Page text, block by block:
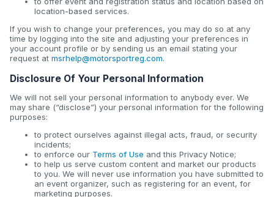
location-based services.
If you wish to change your preferences, you may do so at any
time by logging into the site and adjusting your preferences in
your account profile or by sending us an email stating your
request at msrhelp@motorsportreg.com.
Disclosure Of Your Personal Information
We will not sell your personal information to anybody ever. We
may share (“disclose”) your personal information for the following
purposes:
to protect ourselves against illegal acts, fraud, or security
incidents;
to enforce our Terms of Use and this Privacy Notice;
to help us serve custom content and market our products
to you. We will never use information you have submitted to
an event organizer, such as registering for an event, for
marketing purposes.